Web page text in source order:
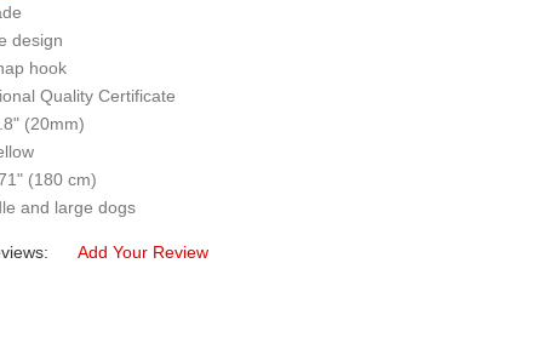
design
hook
Quality Certificate
(20mm)
(180 cm)
and large dogs
Add Your Review